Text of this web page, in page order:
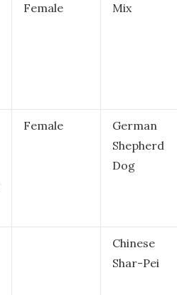
Female Mix
Female
German
Shepherd
Dog
Chinese
Shar-Pei